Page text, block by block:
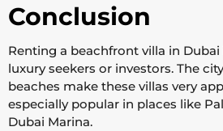
Conclusion
Renting a beachfront villa in
luxury seekers or investors. The
beaches make these villas very
especially popular in places like
Dubai Marina.